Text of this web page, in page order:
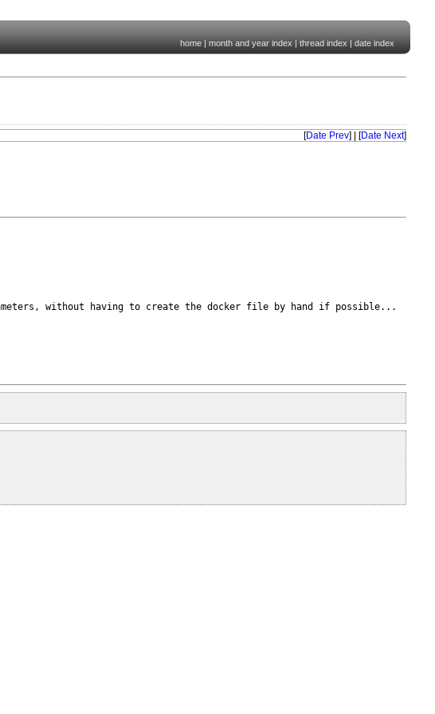
home | month and year index | thread index | date index
[Date Prev] | [Date Next]
without having to create the docker file by hand if possible...